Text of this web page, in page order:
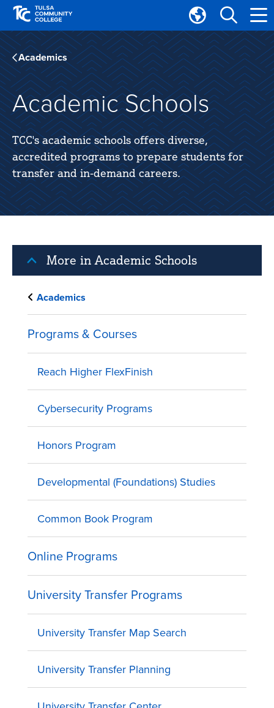
Skip
main
site
navigation
Skip
main
content
Translate
Tulsa
Community
College
Academics
Academic Schools
TCC's academic schools offers diverse,
accredited programs to prepare students for
transfer and in-demand careers.
More in Academic Schools
Academics
Programs & Courses
Reach Higher FlexFinish
Cybersecurity Programs
Honors Program
Developmental (Foundations) Studies
Common Book Program
Online Programs
University Transfer Programs
University Transfer Map Search
University Transfer Planning